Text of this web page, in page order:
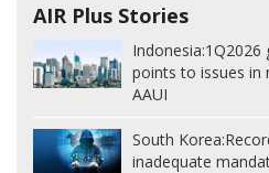
AIR Plus Stories
Indonesia:1Q2026
points to issues in
AAUI
South Korea:
inadequate